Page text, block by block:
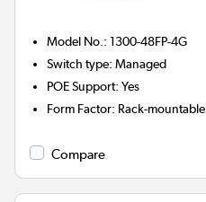
Model No. :1300-48FP-4G
Switch type:Managed
POE Support:Yes
Form Factor: Rack-mountable
Compare